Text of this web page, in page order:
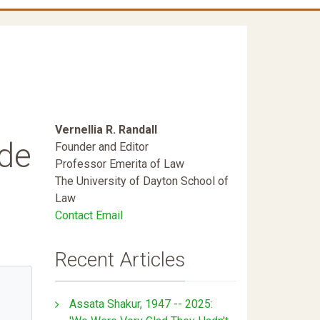
Vernellia R. Randall
Founder and Editor
Professor Emerita of Law
The University of Dayton School of
Law
Contact Email
Recent Articles
Assata Shakur, 1947 -- 2025: